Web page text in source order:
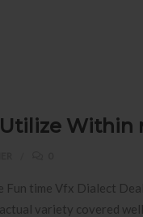
Fun time Vfx Dialect
variety covered